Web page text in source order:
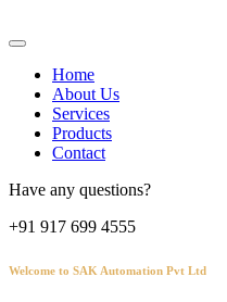
Home
About Us
Services
Products
Contact
Have any questions?
+91 917 699 4555
Welcome to SAK Automation Pvt Ltd